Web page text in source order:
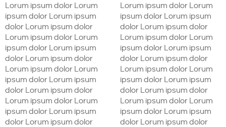
Lorum ipsum dolor Lorum
ipsum dolor Lorum ipsum
dolor Lorum ipsum dolor
Lorum ipsum dolor Lorum
ipsum dolor Lorum ipsum
dolor Lorum ipsum dolor
Lorum ipsum dolor Lorum
ipsum dolor Lorum ipsum
dolor Lorum ipsum dolor
Lorum ipsum dolor Lorum
ipsum dolor Lorum ipsum
dolor Lorum ipsum dolor
Lorum ipsum dolor Lorum
ipsum dolor Lorum ipsum
dolor Lorum ipsum dolor
Lorum ipsum dolor Lorum
ipsum dolor Lorum ipsum
dolor Lorum ipsum dolor
Lorum ipsum dolor Lorum
ipsum dolor Lorum ipsum
dolor Lorum ipsum dolor
Lorum ipsum dolor Lorum
ipsum dolor Lorum ipsum
dolor Lorum ipsum dolor